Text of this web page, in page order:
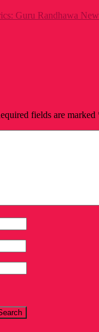
Guru Randhawa
fields are marked